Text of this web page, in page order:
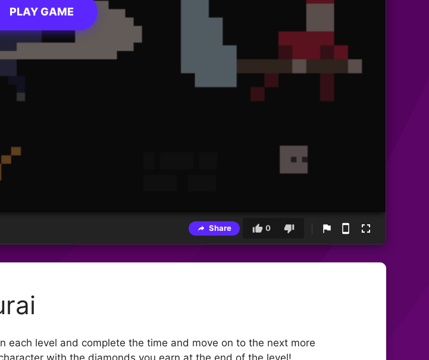
PLAY GAME
Share 0
each level and complete the time and move on to the next more
with the diamonds you earn at the end of the level!